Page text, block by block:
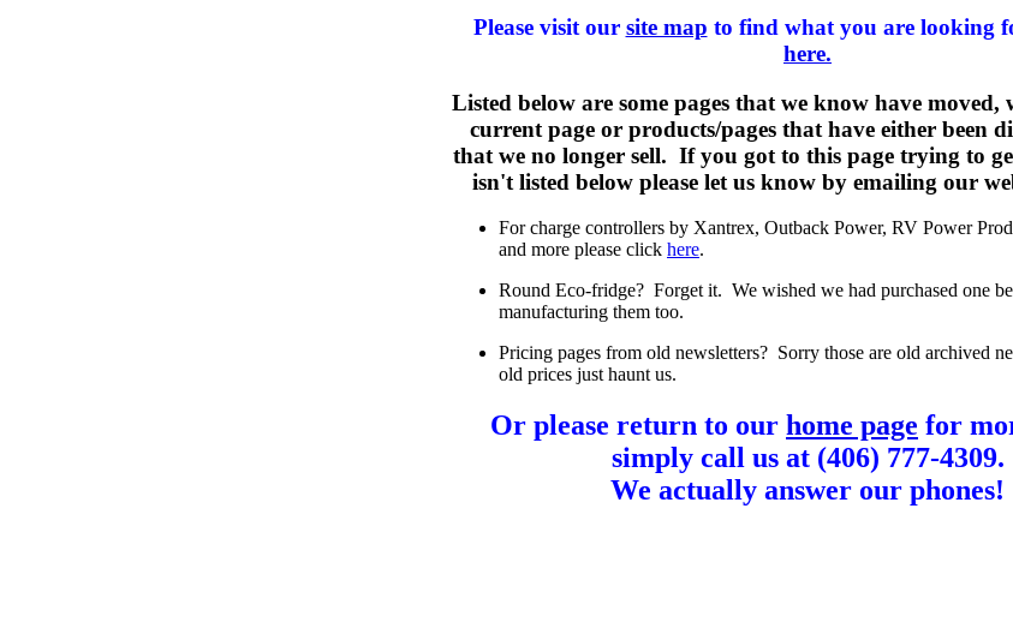
Please visit our site map to find what you are looking
here.
Listed below are some pages that we know have
current page or products/pages that have either been
that we no longer sell. If you got to this page trying to
isn't listed below please let us know by emailing our
For charge controllers by Xantrex, Outback Power, RV Power
and more please click here.
Round Eco-fridge? Forget it. We wished we had purchased one
manufacturing them too.
Pricing pages from old newsletters? Sorry those are old archived
old prices just haunt us.
Or please return to our home page for
simply call us at (406) 777-4309.
We actually answer our phones!